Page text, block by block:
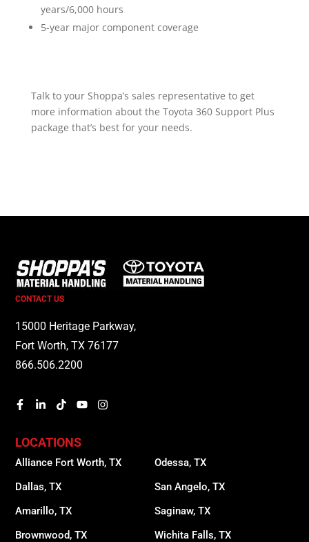
years/6,000 hours
5-year major component coverage
Talk to your Shoppa’s sales representative to get
more information about the Toyota 360 Support Plus
package that’s best for your needs.
CONTACT US
15000 Heritage Parkway,
Fort Worth, TX 76177
866.506.2200
LOCATIONS
Alliance Fort Worth, TX
Dallas, TX
Amarillo, TX
Brownwood, TX
Odessa, TX
San Angelo, TX
Saginaw, TX
Wichita Falls, TX